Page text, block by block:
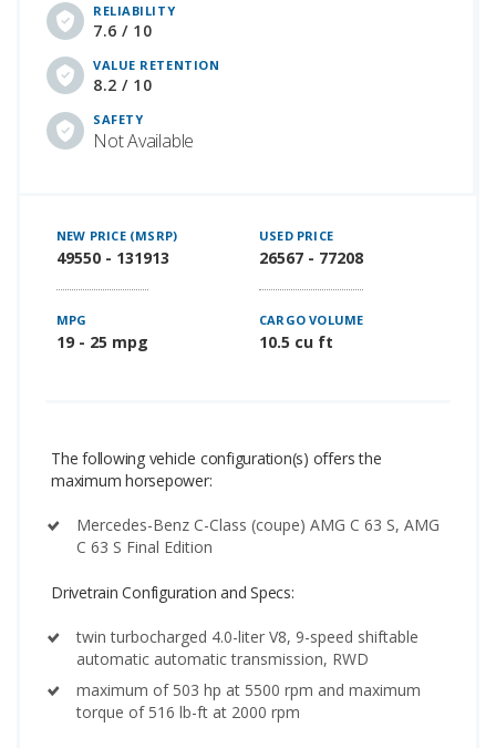
RELIABILITY
7.6 / 10
VALUE RETENTION
8.2 / 10
SAFETY
Not Available
NEW PRICE (MSRP)
49550 - 131913
USED PRICE
26567 - 77208
MPG
19 - 25 mpg
CARGO VOLUME
10.5 cu ft
The following vehicle configuration(s) offers the
maximum horsepower:
Mercedes-Benz C-Class (coupe) AMG C 63 S, AMG
C 63 S Final Edition
Drivetrain Configuration and Specs:
twin turbocharged 4.0-liter V8, 9-speed shiftable
automatic automatic transmission, RWD
maximum of 503 hp at 5500 rpm and maximum
torque of 516 lb-ft at 2000 rpm